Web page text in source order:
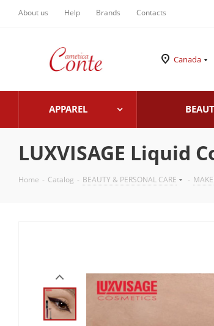
About us Help Brands Contacts
Canada
APPAREL
LUXVISAGE Liquid
Home - Catalog - BEAUTY & PERSONAL CARE -